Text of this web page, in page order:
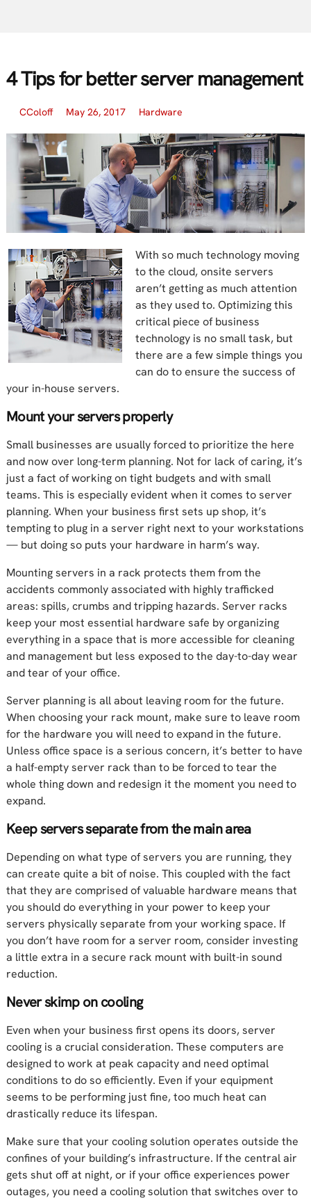
4 Tips for better server management
CColoff May 26, 2017 Hardware
With so much technology moving
to the cloud, onsite servers
aren’t getting as much attention
as they used to. Optimizing this
critical piece of business
technology is no small task, but
there are a few simple things you
can do to ensure the success of
your in-house servers.
Mount your servers properly
Small businesses are usually forced to prioritize the here
and now over long-term planning. Not for lack of caring, it’s
just a fact of working on tight budgets and with small
teams. This is especially evident when it comes to server
planning. When your business first sets up shop, it’s
tempting to plug in a server right next to your workstations
— but doing so puts your hardware in harm’s way.
Mounting servers in a rack protects them from the
accidents commonly associated with highly trafficked
areas: spills, crumbs and tripping hazards. Server racks
keep your most essential hardware safe by organizing
everything in a space that is more accessible for cleaning
and management but less exposed to the day-to-day wear
and tear of your office.
Server planning is all about leaving room for the future.
When choosing your rack mount, make sure to leave room
for the hardware you will need to expand in the future.
Unless office space is a serious concern, it’s better to have
a half-empty server rack than to be forced to tear the
whole thing down and redesign it the moment you need to
expand.
Keep servers separate from the main area
Depending on what type of servers you are running, they
can create quite a bit of noise. This coupled with the fact
that they are comprised of valuable hardware means that
you should do everything in your power to keep your
servers physically separate from your working space. If
you don’t have room for a server room, consider investing
a little extra in a secure rack mount with built-in sound
reduction.
Never skimp on cooling
Even when your business first opens its doors, server
cooling is a crucial consideration. These computers are
designed to work at peak capacity and need optimal
conditions to do so efficiently. Even if your equipment
seems to be performing just fine, too much heat can
drastically reduce its lifespan.
Make sure that your cooling solution operates outside the
confines of your building’s infrastructure. If the central air
gets shut off at night, or if your office experiences power
outages, you need a cooling solution that switches over to